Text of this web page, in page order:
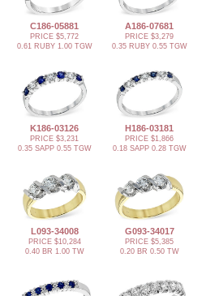
C186-05881
PRICE $5,772
0.61 RUBY 1.00 TGW
A186-07681
PRICE $3,279
0.35 RUBY 0.55 TGW
K186-03126
PRICE $3,231
0.35 SAPP 0.55 TGW
H186-03181
PRICE $1,866
0.18 SAPP 0.28 TGW
L093-34008
PRICE $10,284
0.40 BR 1.00 TW
G093-34017
PRICE $5,385
0.20 BR 0.50 TW